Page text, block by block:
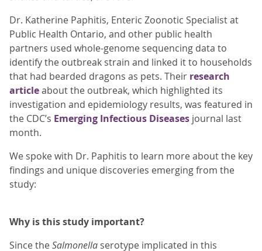
Dr. Katherine Paphitis, Enteric Zoonotic Specialist at
Public Health Ontario, and other public health
partners used whole-genome sequencing data to
identify the outbreak strain and linked it to households
that had bearded dragons as pets. Their research
articleabout the outbreak, which highlighted its
investigation and epidemiology results, was featured in
the CDC’s Emerging Infectious Diseases journal last
month.
We spoke with Dr. Paphitis to learn more about the key
findings and unique discoveries emerging from the
study:
Why is this study important?
Since theSalmonella serotype implicated in this